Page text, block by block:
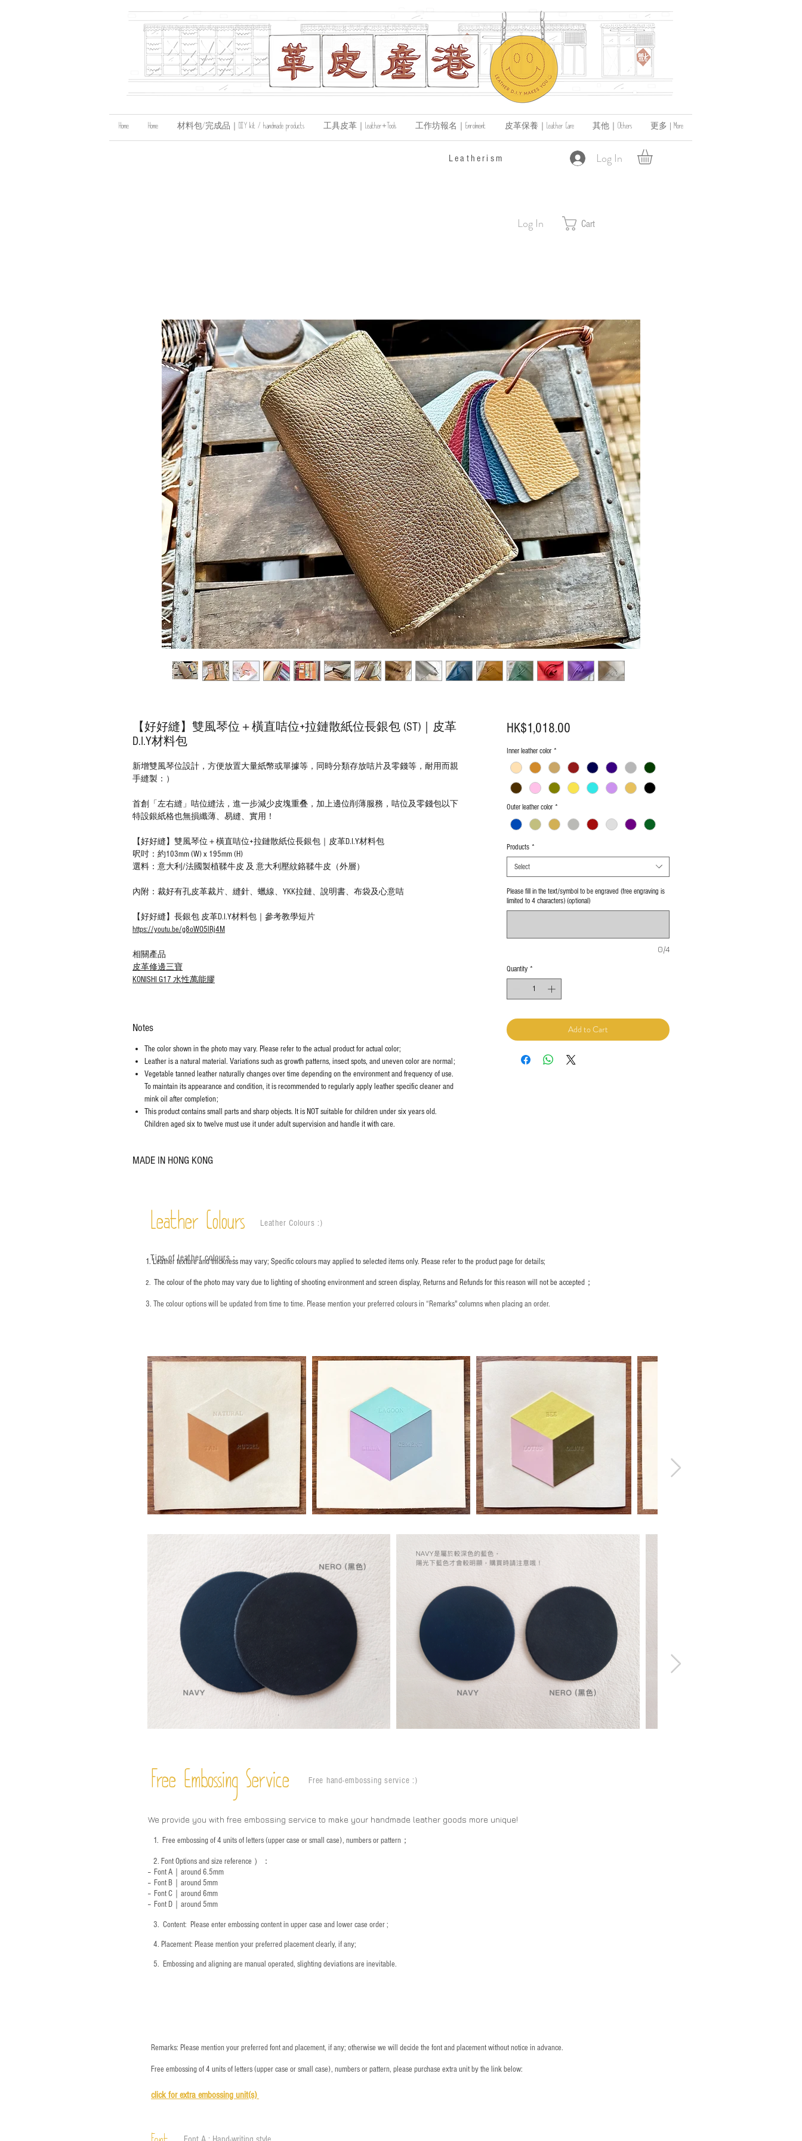
Home Home 材料包/完成品｜DIY kit / handmade products 工具皮革｜Leather+Tools 工作坊報名｜Enrolment 皮革保養｜Leather Care 其他｜Others 更多 | More
Log In
​Leatherism
Log In Cart
【好好縫】雙風琴位＋橫直咭位+拉鏈散紙位長銀包 (ST)｜皮革
D.I.Y材料包
新增雙風琴位設計，方便放置大量紙幣或單據等，同時分類存放咭片及零錢等，耐用而親
手縫製：）
首創「左右縫」咭位縫法，進一步減少皮塊重叠，加上邊位削薄服務，咭位及零錢包以下
特設銀紙格也無損纖薄、易縫、實用！
【好好縫】雙風琴位＋橫直咭位+拉鏈散紙位長銀包｜皮革D.I.Y材料包
呎吋：約103mm (W) x 195mm (H)
選料：意大利/法國製植鞣牛皮 及 意大利壓紋鉻鞣牛皮（外層）
內附：裁好有孔皮革裁片、縫針、蠟線、YKK拉鏈、說明書、布袋及心意咭
【好好縫】長銀包 皮革D.I.Y材料包｜參考教學短片
https://youtu.be/g8oWO5lRj4M
相關產品
皮革修邊三寶
KONISHI G17 水性萬能膠
Notes
The color shown in the photo may vary. Please refer to the actual product for actual color;
Leather is a natural material. Variations such as growth patterns, insect spots, and uneven color are normal;
Vegetable tanned leather naturally changes over time depending on the environment and frequency of use.
To maintain its appearance and condition, it is recommended to regularly apply leather specific cleaner and
mink oil after completion;
This product contains small parts and sharp objects. It is NOT suitable for children under six years old.
Children aged six to twelve must use it under adult supervision and handle it with care.
MADE IN HONG KONG
HK$1,018.00Price
Inner leather color *
Outer leather color *
Products *
Select
Please fill in the text/symbol to be engraved (free engraving is
limited to 4 characters) (optional)
0/4
Quantity *
Add to Cart
Leather Colours Leather Colours :​)
1. Leather texture and thickness may vary; Specific colours may applied to selected items only. Please refer to the product page for details;
2. The colour of the photo may vary due to lighting of shooting environment and screen display, Returns and Refunds for this reason will not be accepted；
3. The colour options will be updated from time to time. Please mention your preferred colours in “Remarks" columns when placing an order.
Tips of leather colours：
Free Embossing Service Free hand-embossing service :)
We provide you with free embossing service to make your handmade leather goods more unique!
1. Free embossing of 4 units of letters (upper case or small case), numbers or pattern；
2. Font Options and size reference ）：
-- Font A｜around 6.5mm
-- Font B｜around5mm
-- Font C｜around 6mm
-- Font D｜around5mm
3. ​ Content: Please enter embossing content in upper case and lower case order ;
4. ​Placement: Please mention your preferred placement clearly, if any;
5. ​ Embossing and aligning are manual operated, slighting deviations are inevitable.
Remarks: Please mention your preferred font and placement, if any; otherwise we will decide the font and placement without notice in advance.
Free embossing of 4 units of letters (upper case or small case), numbers or pattern, please purchase extra unit by the link below:
click for extra embossing unit(s)